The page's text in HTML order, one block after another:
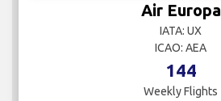
Air Europa
IATA: UX
ICAO: AEA
144
Weekly Flights